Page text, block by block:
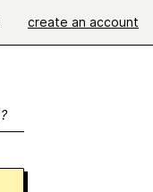
create an account